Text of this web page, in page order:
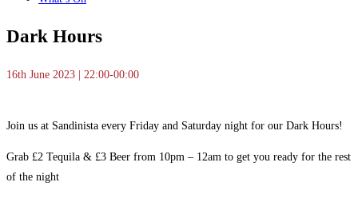
Dark Hours
16th June 2023 | 22:00-00:00
Join us at Sandinista every Friday and Saturday night for our Dark Hours!
Grab £2 Tequila & £3 Beer from 10pm – 12am to get you ready for the rest
of the night